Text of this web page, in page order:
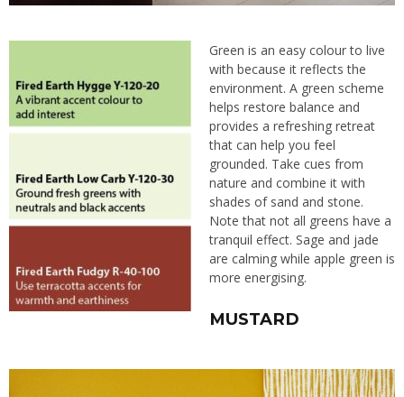
Green is an easy colour to live
with because it reflects the
environment. A green scheme
helps restore balance and
provides a refreshing retreat
that can help you feel
grounded. Take cues from
nature and combine it with
shades of sand and stone.
Note that not all greens have a
tranquil effect. Sage and jade
are calming while apple green is
more energising.
MUSTARD